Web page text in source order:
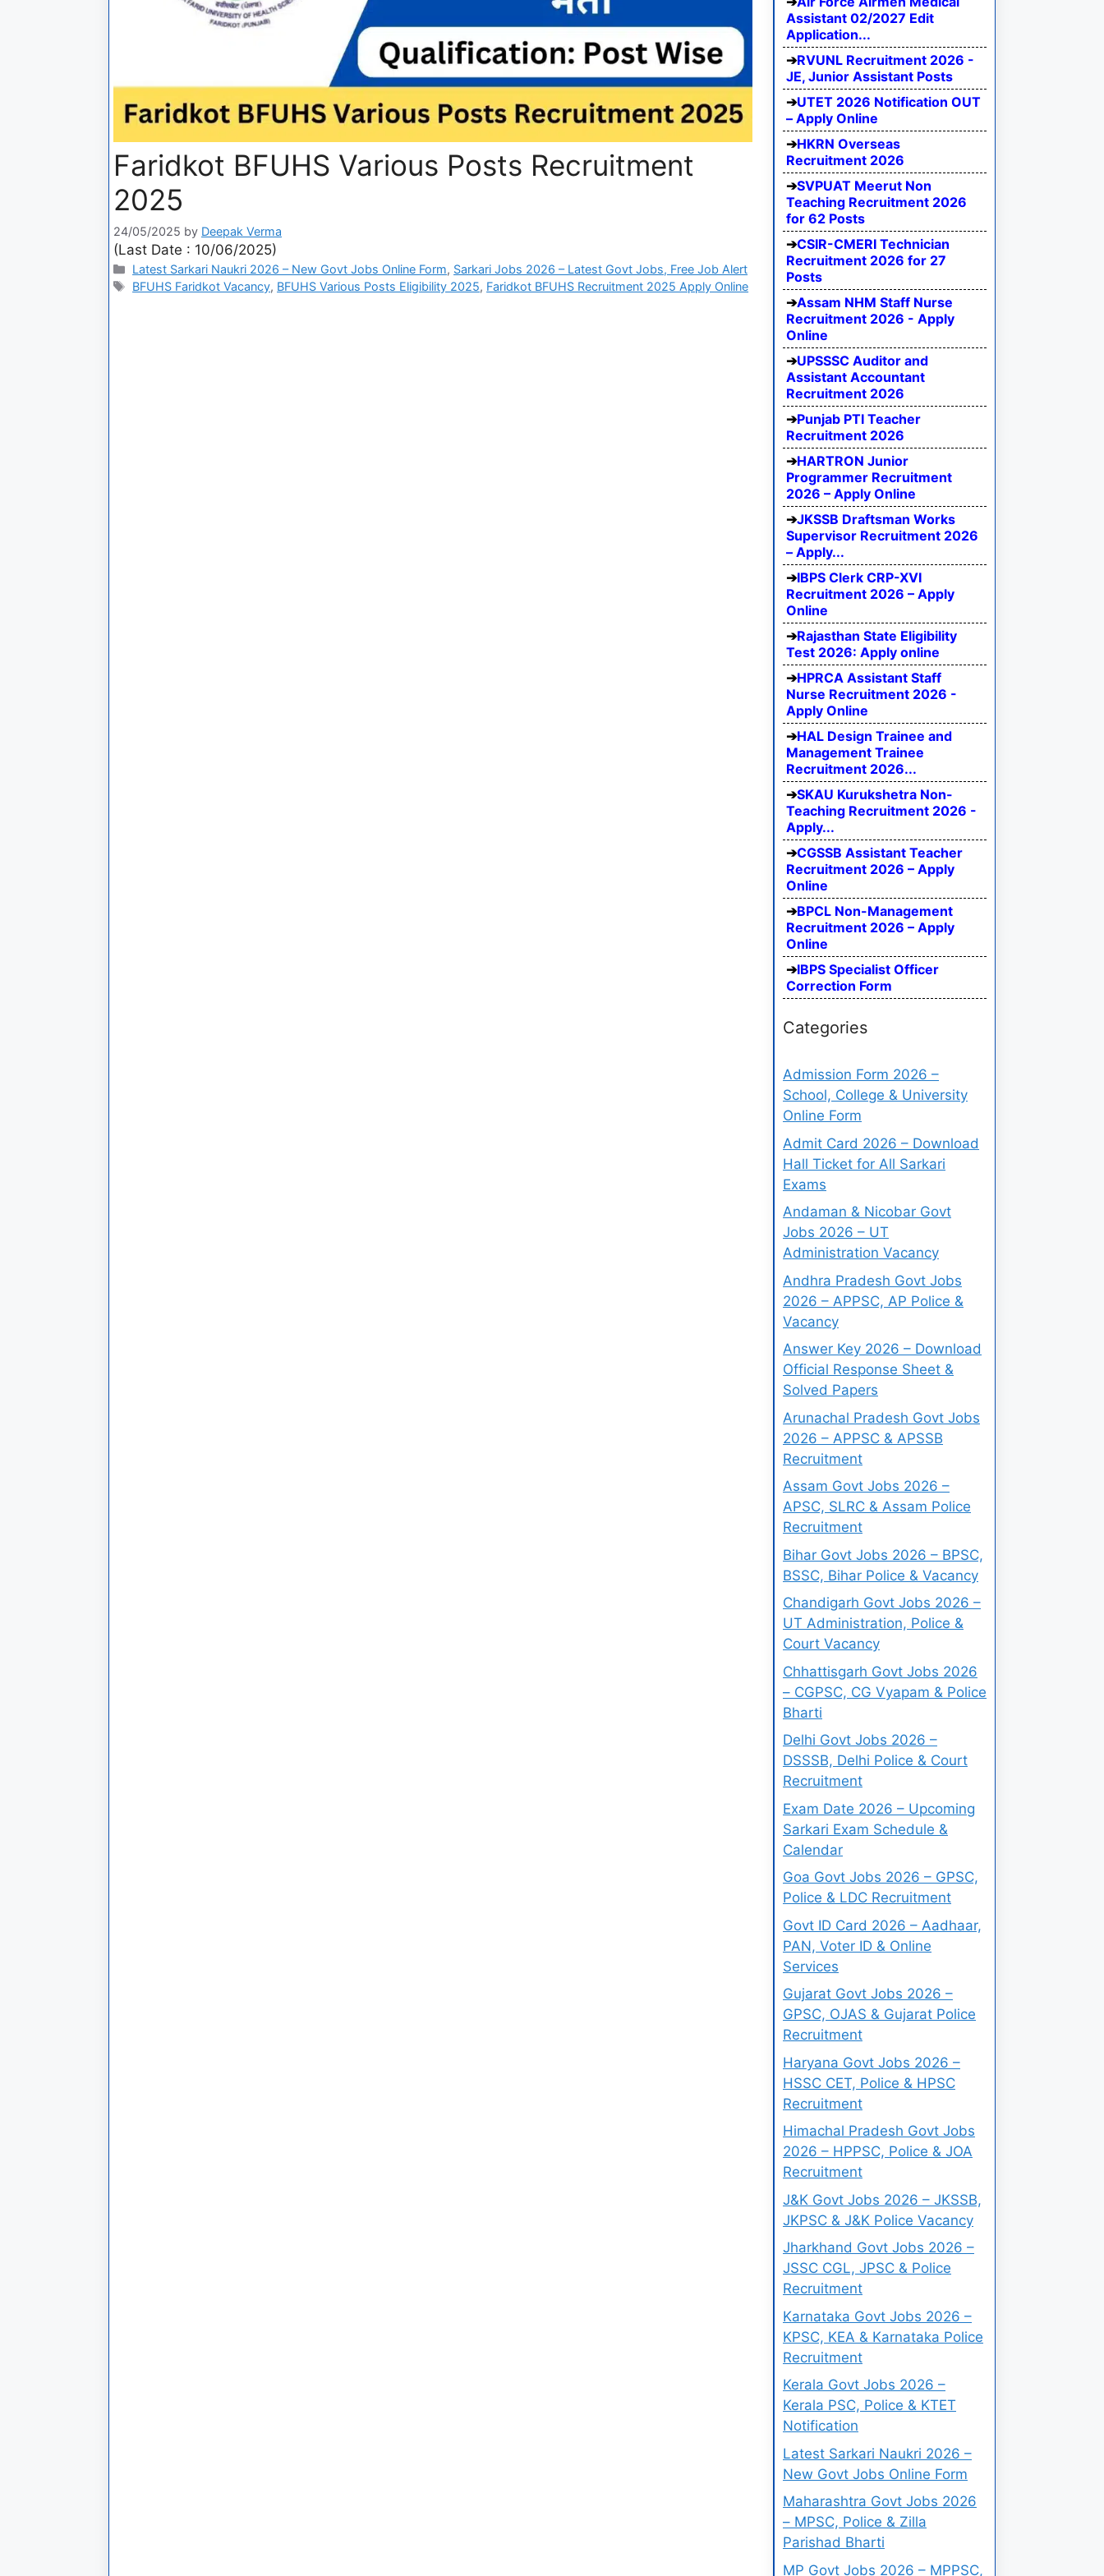
Faridkot BFUHS Various Posts Recruitment
2025
24/05/2025 by Deepak Verma
(Last Date : 10/06/2025)
Latest Sarkari Naukri 2026 – New Govt Jobs Online Form, Sarkari Jobs 2026 – Latest Govt Jobs, Free Job Alert
BFUHS Faridkot Vacancy, BFUHS Various Posts Eligibility 2025, Faridkot BFUHS Recruitment 2025 Apply Online
Assistant 02/2027 Edit
Application...
RVUNL Recruitment 2026 -
JE, Junior Assistant Posts
UTET 2026 Notification OUT
– Apply Online
HKRN Overseas
Recruitment 2026
SVPUAT Meerut Non
Teaching Recruitment 2026
for 62 Posts
CSIR-CMERI Technician
Recruitment 2026 for 27
Posts
Assam NHM Staff Nurse
Recruitment 2026 - Apply
Online
UPSSSC Auditor and
Assistant Accountant
Recruitment 2026
Punjab PTI Teacher
Recruitment 2026
HARTRON Junior
Programmer Recruitment
2026 – Apply Online
JKSSB Draftsman Works
Supervisor Recruitment 2026
– Apply...
IBPS Clerk CRP-XVI
Recruitment 2026 – Apply
Online
Rajasthan State Eligibility
Test 2026: Apply online
HPRCA Assistant Staff
Nurse Recruitment 2026 -
Apply Online
HAL Design Trainee and
Management Trainee
Recruitment 2026...
SKAU Kurukshetra Non-
Teaching Recruitment 2026 -
Apply...
CGSSB Assistant Teacher
Recruitment 2026 – Apply
Online
BPCL Non-Management
Recruitment 2026 – Apply
Online
IBPS Specialist Officer
Correction Form
Categories
Admission Form 2026 –
School, College & University
Online Form
Admit Card 2026 – Download
Hall Ticket for All Sarkari
Exams
Andaman & Nicobar Govt
Jobs 2026 – UT
Administration Vacancy
Andhra Pradesh Govt Jobs
2026 – APPSC, AP Police &
Vacancy
Answer Key 2026 – Download
Official Response Sheet &
Solved Papers
Arunachal Pradesh Govt Jobs
2026 – APPSC & APSSB
Recruitment
Assam Govt Jobs 2026 –
APSC, SLRC & Assam Police
Recruitment
Bihar Govt Jobs 2026 – BPSC,
BSSC, Bihar Police & Vacancy
Chandigarh Govt Jobs 2026 –
UT Administration, Police &
Court Vacancy
Chhattisgarh Govt Jobs 2026
– CGPSC, CG Vyapam & Police
Bharti
Delhi Govt Jobs 2026 –
DSSSB, Delhi Police & Court
Recruitment
Exam Date 2026 – Upcoming
Sarkari Exam Schedule &
Calendar
Goa Govt Jobs 2026 – GPSC,
Police & LDC Recruitment
Govt ID Card 2026 – Aadhaar,
PAN, Voter ID & Online
Services
Gujarat Govt Jobs 2026 –
GPSC, OJAS & Gujarat Police
Recruitment
Haryana Govt Jobs 2026 –
HSSC CET, Police & HPSC
Recruitment
Himachal Pradesh Govt Jobs
2026 – HPPSC, Police & JOA
Recruitment
J&K Govt Jobs 2026 – JKSSB,
JKPSC & J&K Police Vacancy
Jharkhand Govt Jobs 2026 –
JSSC CGL, JPSC & Police
Recruitment
Karnataka Govt Jobs 2026 –
KPSC, KEA & Karnataka Police
Recruitment
Kerala Govt Jobs 2026 –
Kerala PSC, Police & KTET
Notification
Latest Sarkari Naukri 2026 –
New Govt Jobs Online Form
Maharashtra Govt Jobs 2026
– MPSC, Police & Zilla
Parishad Bharti
MP Govt Jobs 2026 – MPPSC,